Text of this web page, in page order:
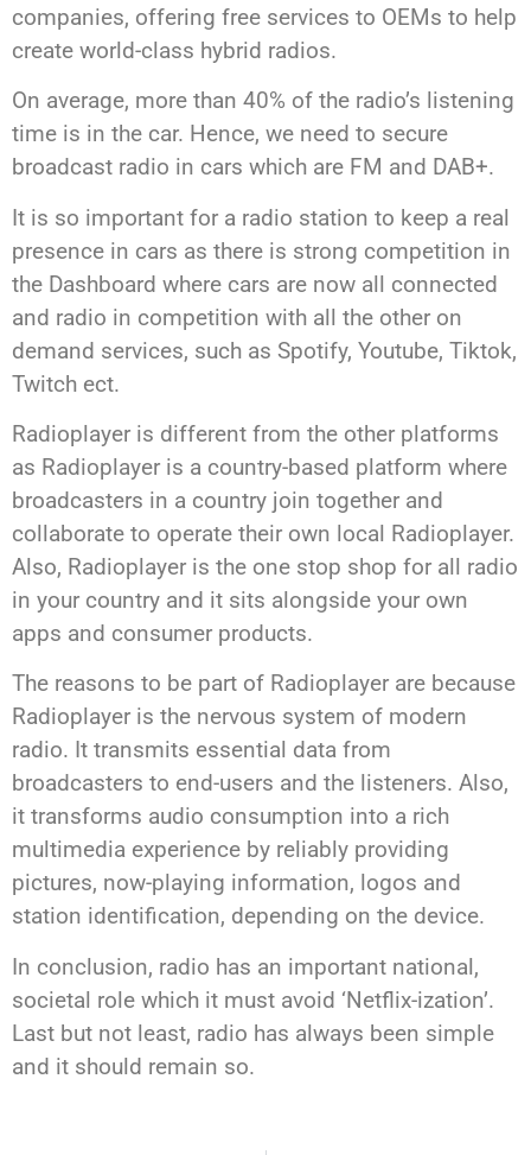
companies, offering free services to OEMs to help
create world-class hybrid radios.
On average, more than 40% of the radio’s listening
time is in the car. Hence, we need to secure
broadcast radio in cars which are FM and DAB+.
It is so important for a radio station to keep a real
presence in cars as there is strong competition in
the Dashboard where cars are now all connected
and radio in competition with all the other on
demand services, such as Spotify, Youtube, Tiktok,
Twitch ect.
Radioplayer is different from the other platforms
as Radioplayer is a country-based platform where
broadcasters in a country join together and
collaborate to operate their own local Radioplayer.
Also, Radioplayer is the one stop shop for all radio
in your country and it sits alongside your own
apps and consumer products.
The reasons to be part of Radioplayer are because
Radioplayer is the nervous system of modern
radio. It transmits essential data from
broadcasters to end-users and the listeners. Also,
it transforms audio consumption into a rich
multimedia experience by reliably providing
pictures, now-playing information, logos and
station identification, depending on the device.
In conclusion, radio has an important national,
societal role which it must avoid ‘Netflix-ization’.
Last but not least, radio has always been simple
and it should remain so.